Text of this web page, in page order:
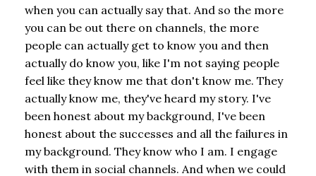
when you can actually say that. And so the more
you can be out there on channels, the more
people can actually get to know you and then
actually do know you, like I'm not saying people
feel like they know me that don't know me. They
actually know me, they've heard my story. I've
been honest about my background, I've been
honest about the successes and all the failures in
my background. They know who I am. I engage
with them in social channels. And when we could